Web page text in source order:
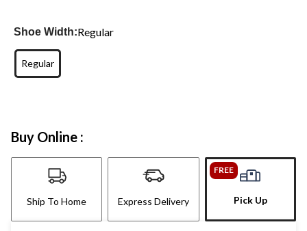
Shoe Width:Regular
Regular
Buy Online :
Ship To Home Express Delivery
FREE
Pick Up